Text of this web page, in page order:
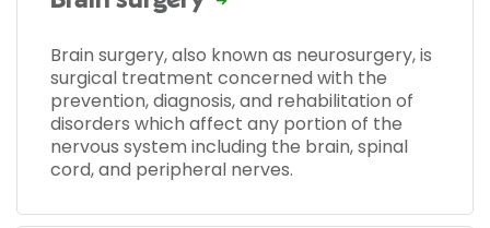
Brain surgery, also known as neurosurgery, is
surgical treatment concerned with the
prevention, diagnosis, and rehabilitation of
disorders which affect any portion of the
nervous system including the brain, spinal
cord, and peripheral nerves.